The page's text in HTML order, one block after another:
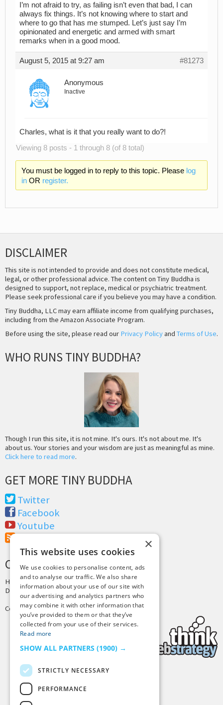
I’m not afraid to try, as failing isn’t even that bad, I can
always fix things. It’s not knowing where to start and
where to go that has me stumped. Let’s just say I’m
opinionated and energetic and armed with smart
remarks when in a good mood.
August 5, 2015 at 9:27 am #81273
Anonymous
Inactive
Charles, what is it that you really want to do?!
Viewing 8 posts - 1 through 8 (of 8 total)
You must be logged in to reply to this topic. Please log
inOR register.
DISCLAIMER
This site is not intended to provide and does not constitute medical,
legal, or other professional advice. The content on Tiny Buddha is
designed to support, not replace, medical or psychiatric treatment.
Please seek professional care if you believe you may have a condition.
Tiny Buddha, LLC may earn affiliate income from qualifying purchases,
including from the Amazon Associate Program.
Before using the site, please read our Privacy Policyand Terms of Use.
WHO RUNS TINY BUDDHA?
Though I run this site, it is not mine. It's ours. It's not about me. It's
about us. Your stories and your wisdom are just as meaningful as mine.
Click here to read more.
GET MORE TINY BUDDHA
Twitter
Facebook
Youtube
CREDITS & COPYRIGHT
Hosting byPressLabs
Design byJoshua Denney
Copyright © 2025 Tiny Buddha, LLC
×
This website uses cookies
We use cookies to personalise content, ads
and to analyse our traffic. We also share
information about your use of our site with
our advertising and analytics partners who
may combine it with other information that
you’ve provided to them or that they’ve
collected from your use of their services.
Read more
SHOW ALL PARTNERS (1900) →
STRICTLY NECESSARY
PERFORMANCE